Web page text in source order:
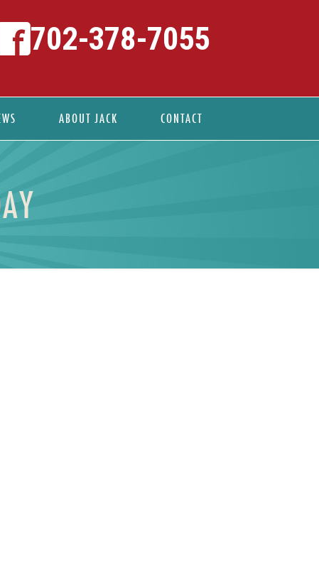
ABOUT JACK CONTACT
702-378-7055